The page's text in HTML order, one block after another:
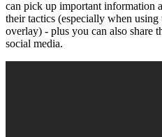
can pick up important information
their tactics (especially when using
overlay) - plus you can also share
social media.